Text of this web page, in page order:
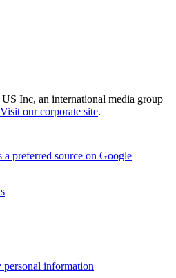
Inc, an international media group
Visit our corporate site.
a preferred source on Google
personal information